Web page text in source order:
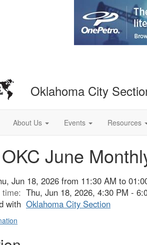
Oklahoma City
About Us Events Resources
June
Jun 18, 2026 from 11:30 AM to
time: Thu, Jun 18, 2026, 4:30 PM -
with Oklahoma City Section